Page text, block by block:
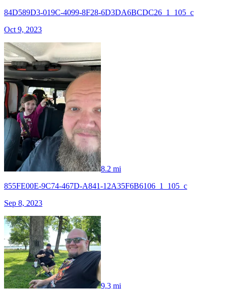
84D589D3-019C-4099-8F28-6D3DA6BCDC26_1_105_c
Oct 9, 2023
8.2 mi
855FE00E-9C74-467D-A841-12A35F6B6106_1_105_c
Sep 8, 2023
9.3 mi